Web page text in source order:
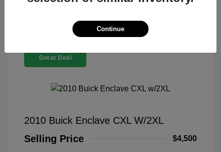
Great Deal
2010 Buick Enclave CXL W/2XL
Selling Price
$4,500
Continue